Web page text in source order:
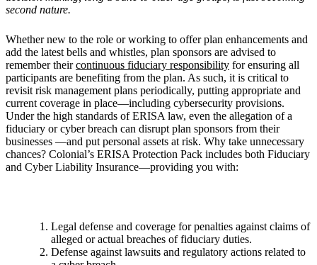
second nature.
Whether new to the role or working to offer plan enhancements and
add the latest bells and whistles, plan sponsors are advised to
remember theircontinuous fiduciary responsibility for ensuring all
participants are benefiting from the plan. As such, it is critical to
revisit risk management plans periodically, putting appropriate and
current coverage in place—including cybersecurity provisions.
Under the high standards of ERISA law, even the allegation of a
fiduciary or cyber breach can disrupt plan sponsors from their
businesses —and put personal assets at risk. Why take unnecessary
chances? Colonial’s ERISA Protection Pack includes both Fiduciary
and Cyber Liability Insurance—providing you with:
Legal defense and coverage for penalties against claims of
alleged or actual breaches of fiduciary duties.
Defense against lawsuits and regulatory actions related to